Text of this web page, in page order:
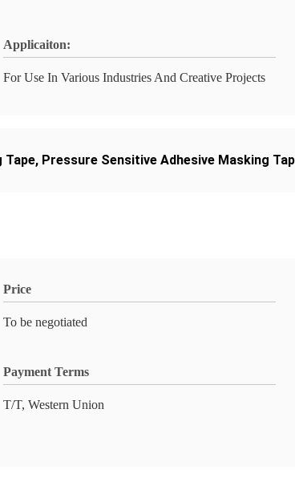
Applicaiton:
For Use In Various Industries And Creative Projects
Tape, Pressure Sensitive Adhesive Masking
Price
To be negotiated
Payment Terms
T/T, Western Union